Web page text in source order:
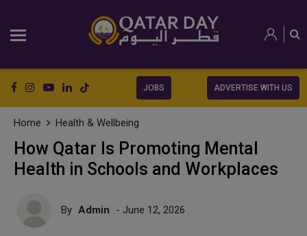
JOBS ADVERTISE WITH US
Home Health & Wellbeing
How Qatar Is Promoting Mental
Health in Schools and Workplaces
By Admin - June 12, 2026